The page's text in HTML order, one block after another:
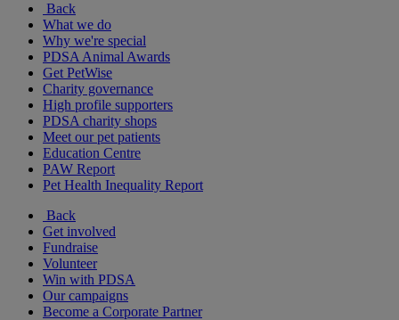
Back
What we do
Why we're special
PDSA Animal Awards
Get PetWise
Charity governance
High profile supporters
PDSA charity shops
Meet our pet patients
Education Centre
PAW Report
Pet Health Inequality Report
Back
Get involved
Fundraise
Volunteer
Win with PDSA
Our campaigns
Become a Corporate Partner